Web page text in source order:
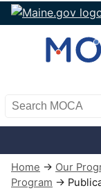
Search MOCA
Home → Our
Program →